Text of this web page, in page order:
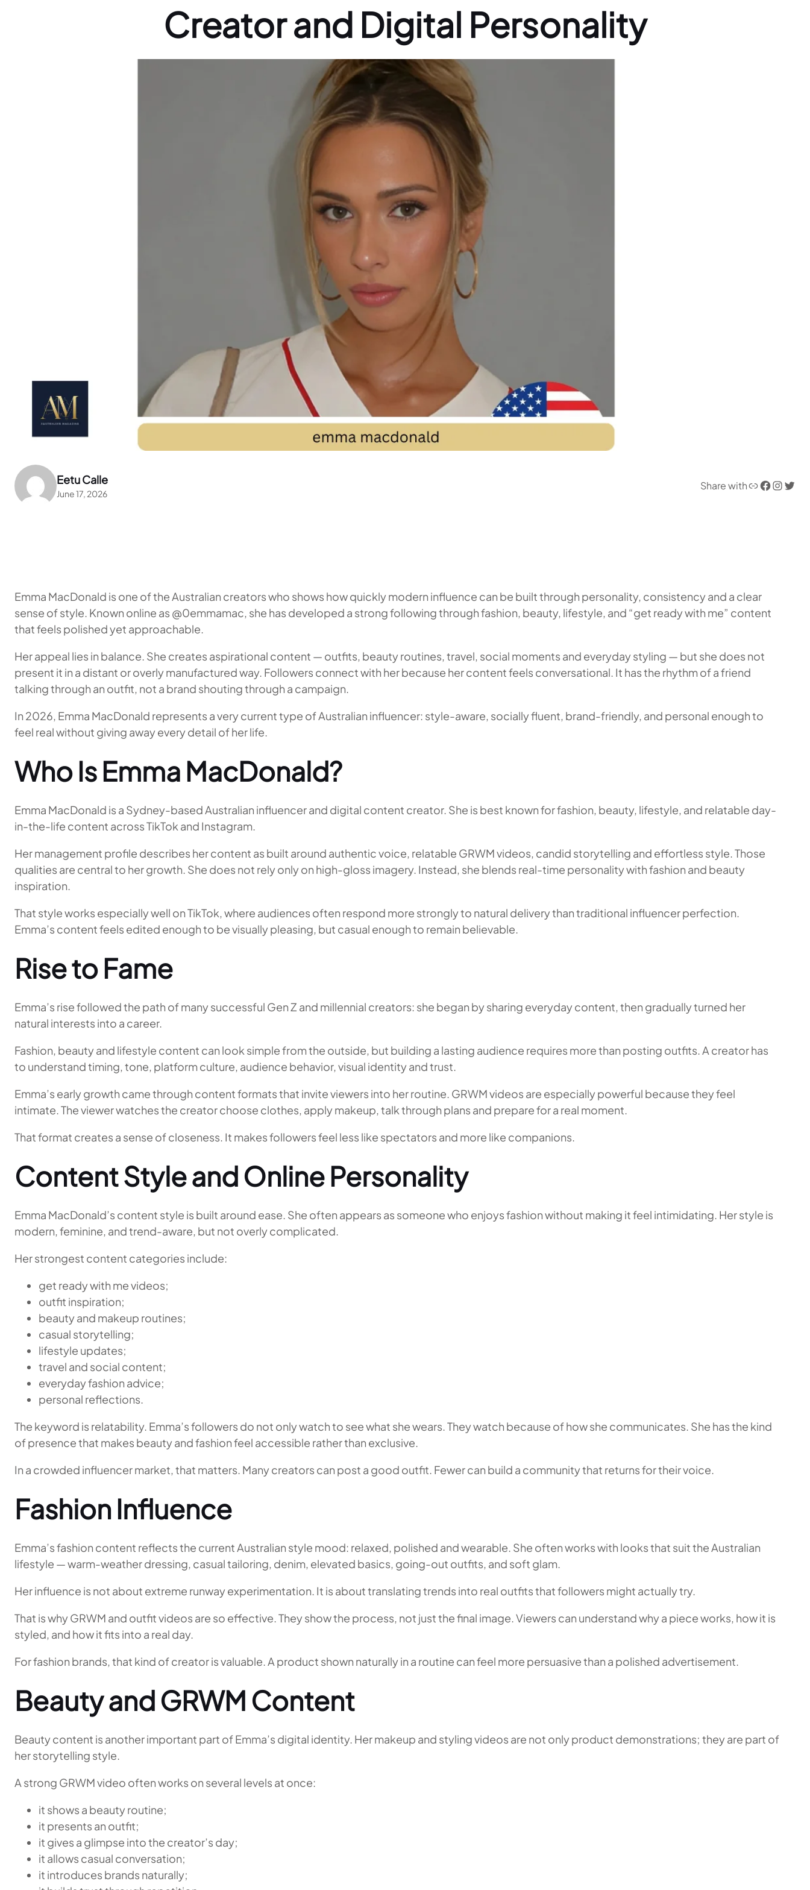
Creator and Digital Personality
Eetu Calle
June 17, 2026
Share withLink Facebook InstagramTwitter
Emma MacDonald is one of the Australian creators who shows how quickly modern influence can be built through personality, consistency and a clear
sense of style. Known online as @0emmamac, she has developed a strong following through fashion, beauty, lifestyle, and “get ready with me” content
that feels polished yet approachable.
Her appeal lies in balance. She creates aspirational content — outfits, beauty routines, travel, social moments and everyday styling — but she does not
present it in a distant or overly manufactured way. Followers connect with her because her content feels conversational. It has the rhythm of a friend
talking through an outfit, not a brand shouting through a campaign.
In 2026, Emma MacDonald represents a very current type of Australian influencer: style-aware, socially fluent, brand-friendly, and personal enough to
feel real without giving away every detail of her life.
Who Is Emma MacDonald?
Emma MacDonald is a Sydney-based Australian influencer and digital content creator. She is best known for fashion, beauty, lifestyle, and relatable day-
in-the-life content across TikTok and Instagram.
Her management profile describes her content as built around authentic voice, relatable GRWM videos, candid storytelling and effortless style. Those
qualities are central to her growth. She does not rely only on high-gloss imagery. Instead, she blends real-time personality with fashion and beauty
inspiration.
That style works especially well on TikTok, where audiences often respond more strongly to natural delivery than traditional influencer perfection.
Emma’s content feels edited enough to be visually pleasing, but casual enough to remain believable.
Rise to Fame
Emma’s rise followed the path of many successful Gen Z and millennial creators: she began by sharing everyday content, then gradually turned her
natural interests into a career.
Fashion, beauty and lifestyle content can look simple from the outside, but building a lasting audience requires more than posting outfits. A creator has
to understand timing, tone, platform culture, audience behavior, visual identity and trust.
Emma’s early growth came through content formats that invite viewers into her routine. GRWM videos are especially powerful because they feel
intimate. The viewer watches the creator choose clothes, apply makeup, talk through plans and prepare for a real moment.
That format creates a sense of closeness. It makes followers feel less like spectators and more like companions.
Content Style and Online Personality
Emma MacDonald’s content style is built around ease. She often appears as someone who enjoys fashion without making it feel intimidating. Her style is
modern, feminine, and trend-aware, but not overly complicated.
Her strongest content categories include:
get ready with me videos;
outfit inspiration;
beauty and makeup routines;
casual storytelling;
lifestyle updates;
travel and social content;
everyday fashion advice;
personal reflections.
The keyword is relatability. Emma’s followers do not only watch to see what she wears. They watch because of how she communicates. She has the kind
of presence that makes beauty and fashion feel accessible rather than exclusive.
In a crowded influencer market, that matters. Many creators can post a good outfit. Fewer can build a community that returns for their voice.
Fashion Influence
Emma’s fashion content reflects the current Australian style mood: relaxed, polished and wearable. She often works with looks that suit the Australian
lifestyle — warm-weather dressing, casual tailoring, denim, elevated basics, going-out outfits, and soft glam.
Her influence is not about extreme runway experimentation. It is about translating trends into real outfits that followers might actually try.
That is why GRWM and outfit videos are so effective. They show the process, not just the final image. Viewers can understand why a piece works, how it is
styled, and how it fits into a real day.
For fashion brands, that kind of creator is valuable. A product shown naturally in a routine can feel more persuasive than a polished advertisement.
Beauty and GRWM Content
Beauty content is another important part of Emma’s digital identity. Her makeup and styling videos are not only product demonstrations; they are part of
her storytelling style.
A strong GRWM video often works on several levels at once:
it shows a beauty routine;
it presents an outfit;
it gives a glimpse into the creator’s day;
it allows casual conversation;
it introduces brands naturally;